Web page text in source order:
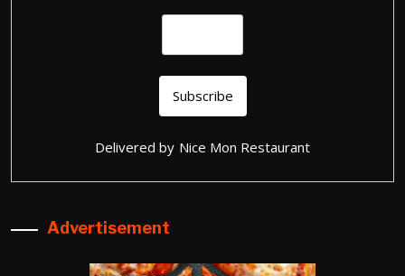
Delivered by Nice Mon Restaurant
Advertisement